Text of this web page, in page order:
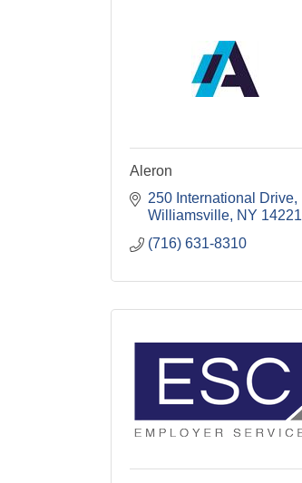
Aleron
250 International Drive
Williamsville NY 14221
(716) 631-8310